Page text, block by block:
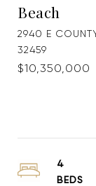
Beach
2940 E
32459
$10,350,000
4